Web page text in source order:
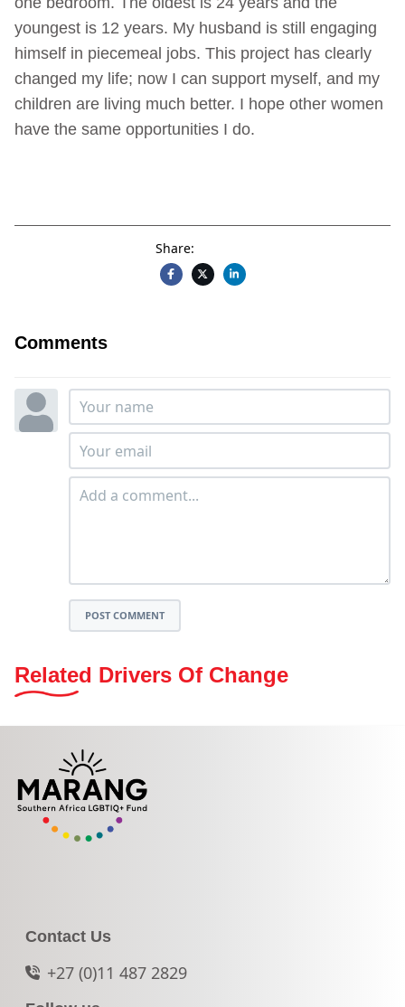
youngest is 12 years. My husband is still engaging
himself in piecemeal jobs. This project has clearly
changed my life; now I can support myself, and my
children are living much better. I hope other women
have the same opportunities I do.
Share:
Comments
POST COMMENT
Related Drivers Of Change
Contact Us
+27 (0)11 487 2829